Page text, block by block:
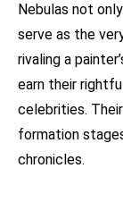
Nebulas not
serve as the
rivaling a
earn their
celebrities.
formation
chronicles.